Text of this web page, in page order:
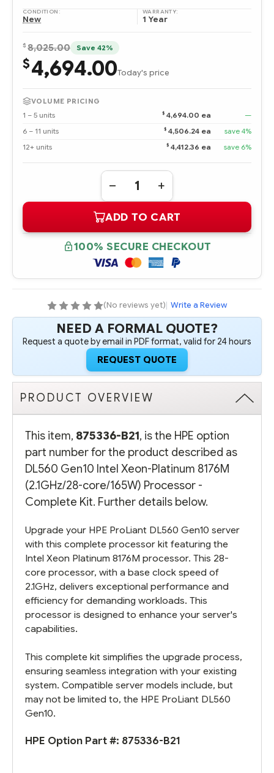
CONDITION:
New
WARRANTY:
1 Year
$ 8,025.00 Save 42%
$4,694.00Today's price
VOLUME PRICING
1 – 5 units
$ 4,694.00 ea
—
6 – 11 units
$ 4,506.24 ea
save 4%
12+ units
$ 4,412.36 ea save 6%
Quantity:
DECREASE
QUANTITY
875336-
B21
HPE
DL560
GEN10
INTEL
XEON-
PLATINUM
CORE/165W)
PROCESSOR
-
COMPLETE
KIT
INCREASE
QUANTITY
875336-
B21
HPE
DL560
GEN10
INTEL
XEON-
PLATINUM
CORE/165W)
PROCESSOR
-
COMPLETE
KIT
ADD TO CART
100% SECURE CHECKOUT
(No reviews yet)| Write a Review
NEED A FORMAL QUOTE?
Request a quote by email in PDF format, valid for 24 hours
REQUEST QUOTE
PRODUCT OVERVIEW
This item, 875336-B21, is the HPE option
part number for the product described as
DL560 Gen10 Intel Xeon-Platinum 8176M
(2.1GHz/28-core/165W) Processor -
Complete Kit. Further details below.
Upgrade your HPE ProLiant DL560 Gen10 server
with this complete processor kit featuring the
Intel Xeon Platinum 8176M processor. This 28-
core processor, with a base clock speed of
2.1GHz, delivers exceptional performance and
efficiency for demanding workloads. This
processor is designed to enhance your server's
capabilities.
This complete kit simplifies the upgrade process,
ensuring seamless integration with your existing
system. Compatible server models include, but
may not be limited to, the HPE ProLiant DL560
Gen10.
HPE Option Part #: 875336-B21